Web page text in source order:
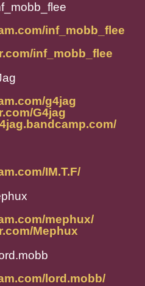
inf_mobb_flee
inf_mobb_flee
g4jag
G4jag
IM.T.F/
mephux/
Mephux
lord.mobb/